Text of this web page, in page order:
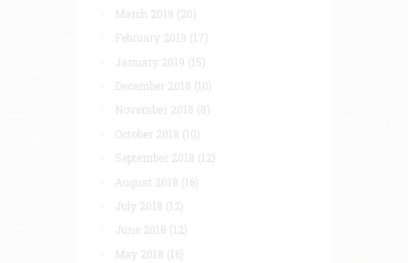
March 2019 (20)
February 2019 (17)
January 2019 (15)
December 2018 (10)
November 2018 (8)
October 2018 (10)
September 2018 (12)
August 2018 (16)
July 2018 (12)
June 2018 (12)
May 2018 (16)